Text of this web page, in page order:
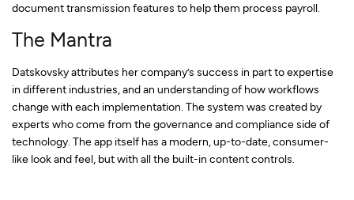
document transmission features to help them process payroll.
The Mantra
Datskovsky attributes her company’s success in part to expertise
in different industries, and an understanding of how workflows
change with each implementation. The system was created by
experts who come from the governance and compliance side of
technology. The app itself has a modern, up-to-date, consumer-
like look and feel, but with all the built-in content controls.